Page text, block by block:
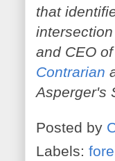
that
and CEO
Contrarian
Asperger's
Posted by
Labels: